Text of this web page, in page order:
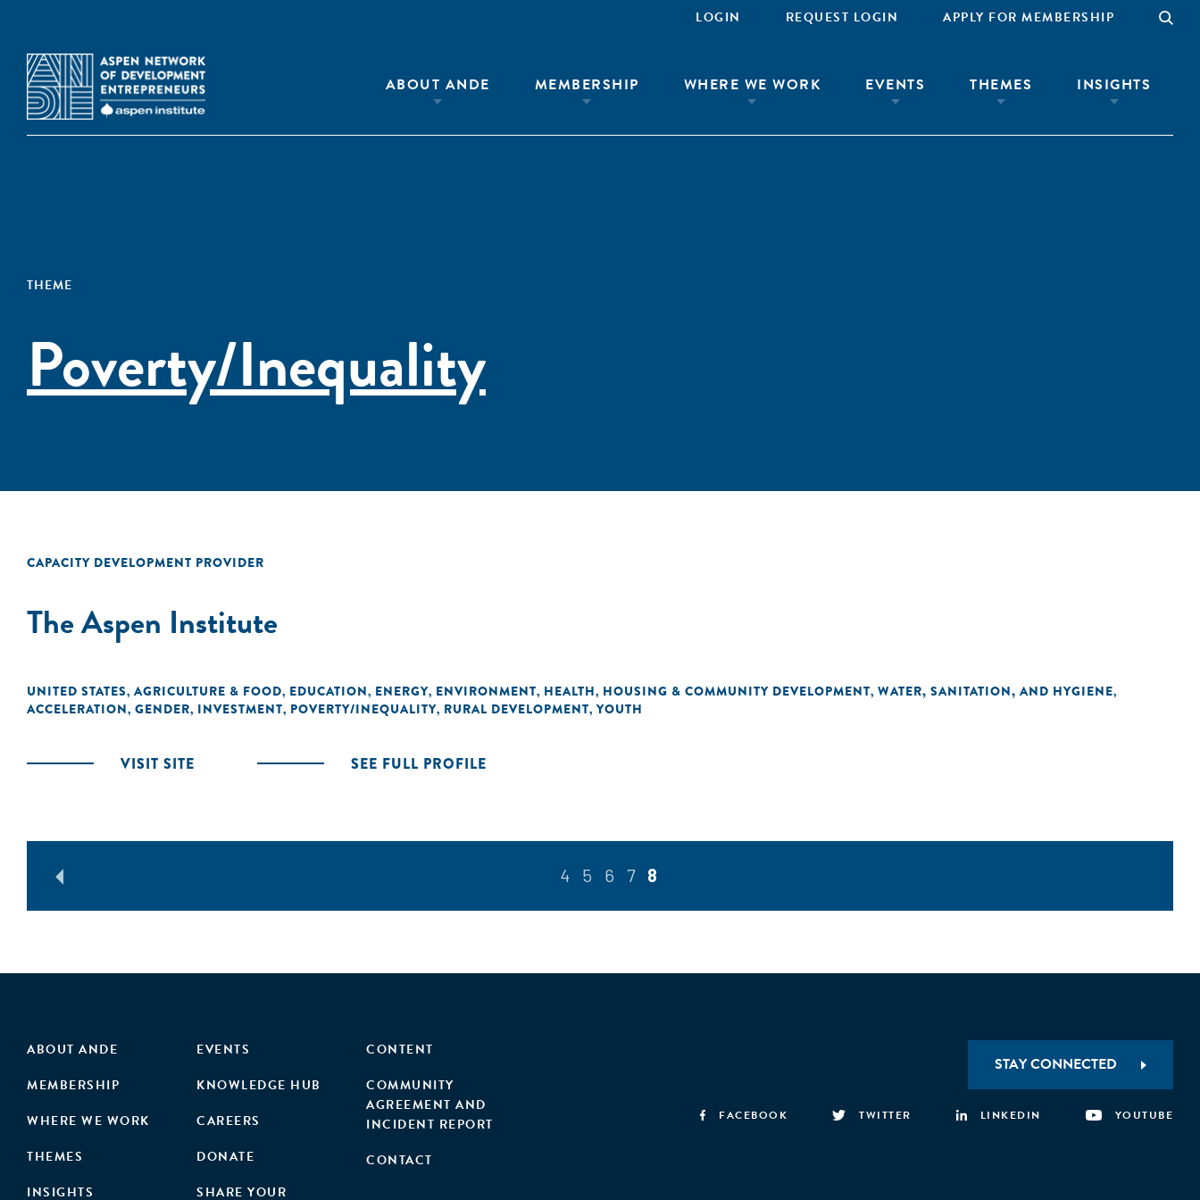
LOGIN REQUEST LOGIN APPLY FOR MEMBERSHIP
ABOUT ANDE MEMBERSHIP WHERE WE WORK EVENTS THEMES INSIGHTS
THEME
Poverty/Inequality
CAPACITY DEVELOPMENT PROVIDER
The Aspen Institute
UNITED STATES, AGRICULTURE & FOOD, EDUCATION, ENERGY, ENVIRONMENT, HEALTH, HOUSING & COMMUNITY DEVELOPMENT, WATER, SANITATION, AND HYGIENE,
ACCELERATION, GENDER, INVESTMENT, POVERTY/INEQUALITY, RURAL DEVELOPMENT, YOUTH
VISIT SITE SEE FULL PROFILE
4 5 6 7 8
ABOUT ANDE
MEMBERSHIP
WHERE WE WORK
THEMES
INSIGHTS
EVENTS
KNOWLEDGE HUB
CAREERS
DONATE
SHARE YOUR
CONTENT
COMMUNITY
AGREEMENT AND
INCIDENT REPORT
CONTACT
STAY CONNECTED
FACEBOOK TWITTER LINKEDIN YOUTUBE